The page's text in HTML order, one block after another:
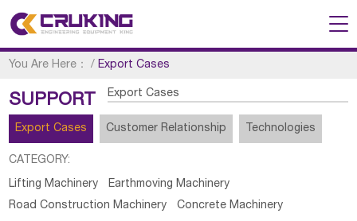
You Are Here： /Export Cases
SUPPORT Export Cases
Export Cases Customer Relationship Technologies
CATEGORY:
Lifting Machinery
Earthmoving Machinery
Road Construction Machinery
Concrete Machinery